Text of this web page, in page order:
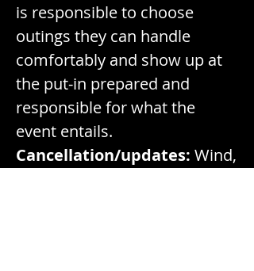
is responsible to choose
outings they can handle
comfortably and show up at
the put-in prepared and
responsible for what the
event entails.
Cancellation/updates: Wind,